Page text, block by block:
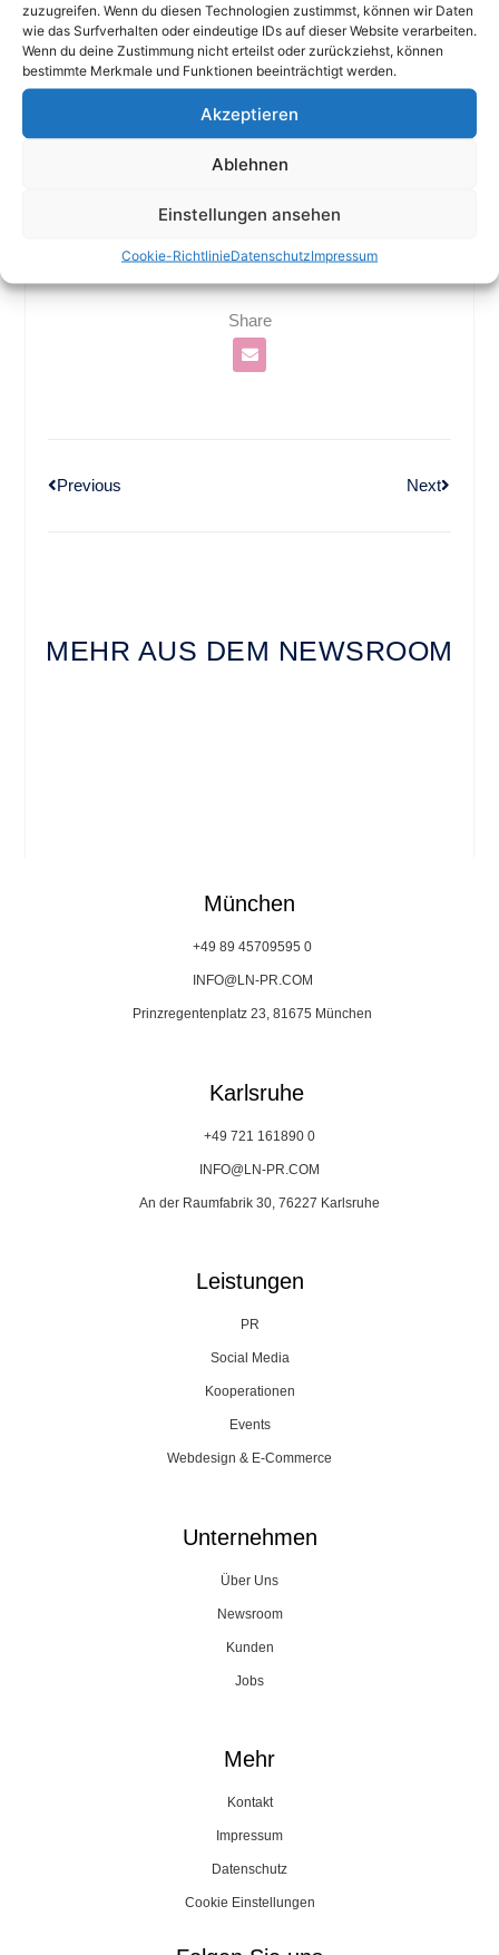
zuzugreifen. Wenn du diesen Technologien zustimmst, können wir Daten
wie das Surfverhalten oder eindeutige IDs auf dieser Website verarbeiten.
Wenn du deine Zustimmung nicht erteilst oder zurückziehst, können
bestimmte Merkmale und Funktionen beeinträchtigt werden.
Akzeptieren
Ablehnen
Einstellungen ansehen
Cookie-RichtlinieDatenschutzImpressum
Share
Previous Next
MEHR AUS DEM NEWSROOM
München
+49 89 45709595 0
INFO@LN-PR.COM
Prinzregentenplatz 23, 81675 München
Karlsruhe
+49 721 161890 0
INFO@LN-PR.COM
An der Raumfabrik 30, 76227 Karlsruhe
Leistungen
PR
Social Media
Kooperationen
Events
Webdesign & E-Commerce
Unternehmen
Über Uns
Newsroom
Kunden
Jobs
Mehr
Kontakt
Impressum
Datenschutz
Cookie Einstellungen